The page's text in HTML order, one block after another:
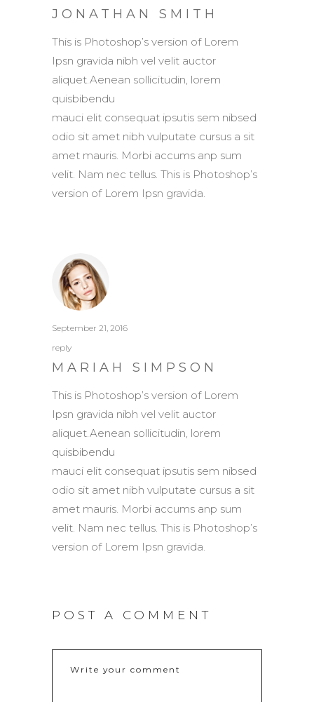
JONATHAN SMITH
This is Photoshop’s version of Lorem
Ipsn gravida nibh vel velit auctor
aliquet.Aenean sollicitudin, lorem
quisbibendu
mauci elit consequat ipsutis sem nibsed
odio sit amet nibh vulputate cursus a sit
amet mauris. Morbi accums anp sum
velit. Nam nec tellus. This is Photoshop’s
version of Lorem Ipsn gravida.
September 21, 2016
reply
MARIAH SIMPSON
This is Photoshop’s version of Lorem
Ipsn gravida nibh vel velit auctor
aliquet.Aenean sollicitudin, lorem
quisbibendu
mauci elit consequat ipsutis sem nibsed
odio sit amet nibh vulputate cursus a sit
amet mauris. Morbi accums anp sum
velit. Nam nec tellus. This is Photoshop’s
version of Lorem Ipsn gravida.
POST A COMMENT